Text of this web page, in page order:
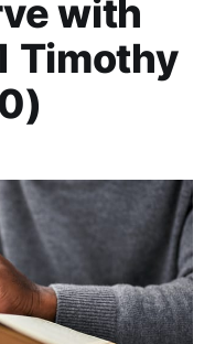
with
Timothy